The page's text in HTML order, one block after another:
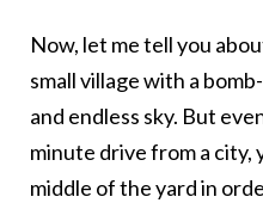
Now, let me tell you
small village with a
and endless sky. But
minute drive from a city,
middle of the yard in